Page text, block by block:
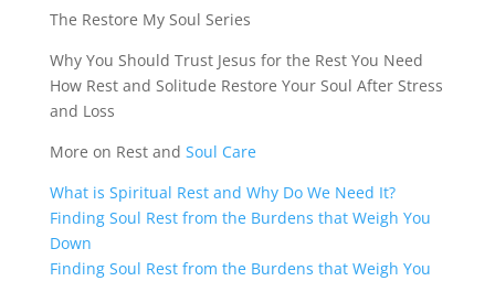
The Restore My Soul Series
Why You Should Trust Jesus for the Rest You Need
How Rest and Solitude Restore Your Soul After Stress
and Loss
More on Rest and Soul Care
What is Spiritual Rest and Why Do We Need It?
Finding Soul Rest from the Burdens that Weigh You
Down
Finding Soul Rest from the Burdens that Weigh You